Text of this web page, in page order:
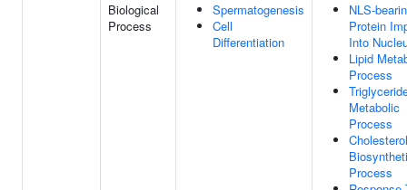
Biological
Process
Spermatogenesis
Cell
Differentiation
NLS-
Protein
Into
Lipid
Process
Metabolic
Process
Cholesterol
Process